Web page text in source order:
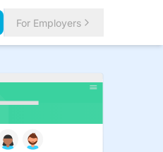
For Employers